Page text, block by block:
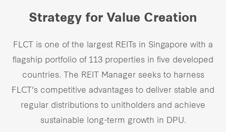
Media centre
Our global group
Strategy for Value Creation
FLCT is one of the largest REITs in Singapore with a
flagship portfolio of 113 properties in five developed
countries. The REIT Manager seeks to harness
FLCT’s competitive advantages to deliver stable and
regular distributions to unitholders and achieve
sustainable long-term growth in DPU.